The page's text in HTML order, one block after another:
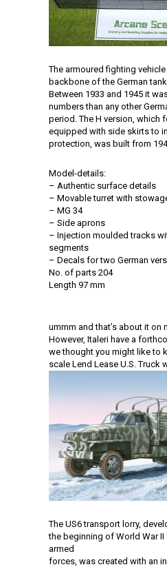
The armoured fighting
backbone of the German
Between 1933 and 1945 it
numbers than any other
period. The H version, which
equipped with side skirts to
protection, was built from
Model-details:
– Authentic surface details
– Movable turret with
– MG 34
– Side aprons
– Injection moulded tracks
segments
– Decals for two German
No. of parts 204
Length 97 mm
ummm and that’s about it on
However, Italeri have a
we thought you might like to
scale Lend Lease U.S. Truck
The US6 transport lorry,
the beginning of World War II
armed
forces, was created with an